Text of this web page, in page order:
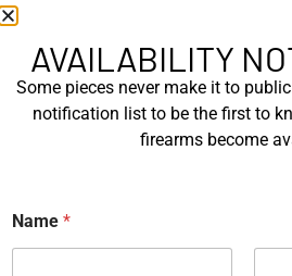
AVAILABILITY
Some pieces never make it to
notification list to be the first to
firearms become
a
m
Name *